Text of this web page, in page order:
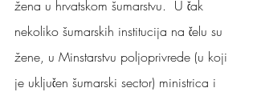
žena u hrvatskom šumarstvu.  U čak
nekoliko šumarskih institucija na čelu su
žene, u Minstarstvu poljoprivrede (u koji
je uključen šumarski sector) ministrica i